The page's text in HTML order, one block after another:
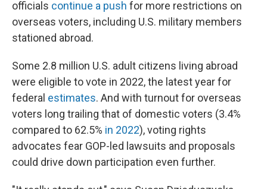
officials continue a push for more restrictions on
overseas voters, including U.S. military members
stationed abroad.
Some 2.8 million U.S. adult citizens living abroad
were eligible to vote in 2022, the latest year for
federal estimates. And with turnout for overseas
voters long trailing that of domestic voters (3.4%
compared to 62.5% in 2022), voting rights
advocates fear GOP-led lawsuits and proposals
could drive down participation even further.